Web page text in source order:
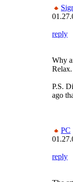
reply
Why
Relax.
P.S.
ago
PC
reply